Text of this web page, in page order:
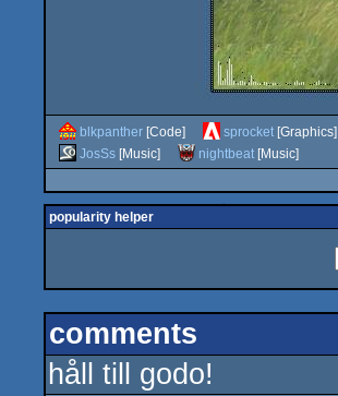
blkpanther [Code] sprocket [Graphics]
JosSs [Music] nightbeat [Music]
popularity helper
comments
håll till godo!